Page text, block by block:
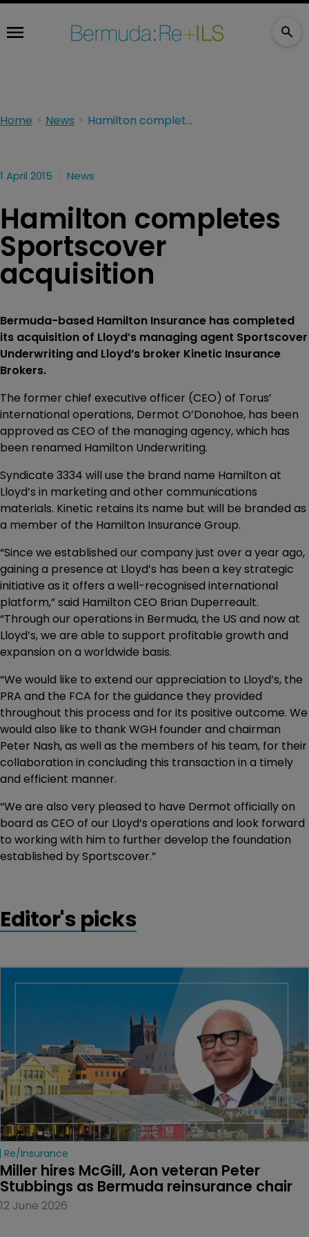
Home News Hamilton completes Sportscover acquisition
1 April 2015 News
Hamilton completes
Sportscover
acquisition
Bermuda-based Hamilton Insurance has completed
its acquisition of Lloyd’s managing agent Sportscover
Underwriting and Lloyd’s broker Kinetic Insurance
Brokers.
The former chief executive officer (CEO) of Torus’
international operations, Dermot O’Donohoe, has been
approved as CEO of the managing agency, which has
been renamed Hamilton Underwriting.
Syndicate 3334 will use the brand name Hamilton at
Lloyd’s in marketing and other communications
materials. Kinetic retains its name but will be branded as
a member of the Hamilton Insurance Group.
“Since we established our company just over a year ago,
gaining a presence at Lloyd’s has been a key strategic
initiative as it offers a well-recognised international
platform,” said Hamilton CEO Brian Duperreault.
“Through our operations in Bermuda, the US and now at
Lloyd’s, we are able to support profitable growth and
expansion on a worldwide basis.
“We would like to extend our appreciation to Lloyd’s, the
PRA and the FCA for the guidance they provided
throughout this process and for its positive outcome. We
would also like to thank WGH founder and chairman
Peter Nash, as well as the members of his team, for their
collaboration in concluding this transaction in a timely
and efficient manner.
“We are also very pleased to have Dermot officially on
board as CEO of our Lloyd’s operations and look forward
to working with him to further develop the foundation
established by Sportscover.”
Editor's picks
Re/insurance
Miller hires McGill, Aon veteran Peter
Stubbings as Bermuda reinsurance chair
12 June 2026